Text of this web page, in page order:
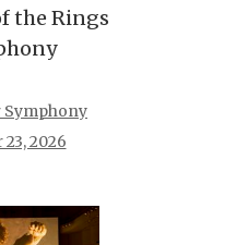
the Rings
2026